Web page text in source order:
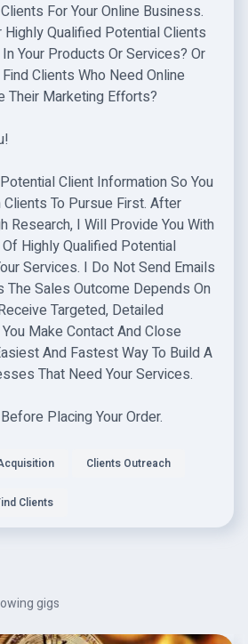
For Your Online Business.
Highly Qualified Potential Clients
Your Products Or Services? Or
Clients Who Need Online
Their Marketing Efforts?
Client Information So You
To Pursue First. After
Research, I Will Provide You With
Highly Qualified Potential
Services. I Do Not Send Emails
The Sales Outcome Depends On
Targeted, Detailed
Make Contact And Close
And Fastest Way To Build A
That Need Your Services.
Placing Your Order.
Clients Outreach
Clients
gigs